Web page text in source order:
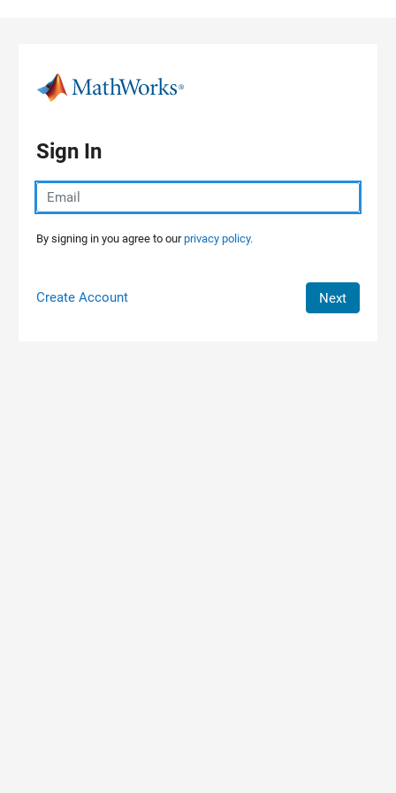
Sign In
By signing in you agree to ourprivacy policy.
Create Account Next